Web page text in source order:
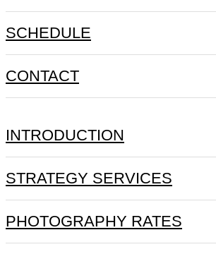
SCHEDULE
CONTACT
INTRODUCTION
STRATEGY SERVICES
PHOTOGRAPHY RATES